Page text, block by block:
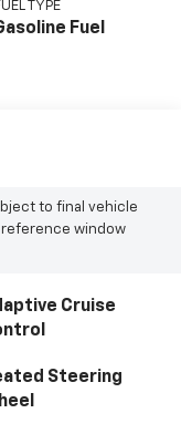
TYPE
Fuel
to final vehicle
window
Cruise
Steering